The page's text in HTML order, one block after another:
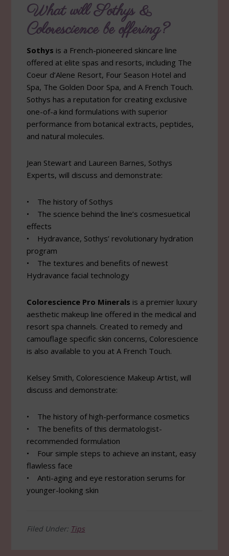
What will Sothys &
Colorescience be offering?
Sothys is a French-pioneered skincare line
offered at elite spas and resorts, including The
Coeur d’Alene Resort, Four Season Hotel and
Spa, The Golden Door Spa, and A French Touch.
Sothys has a reputation for creating exclusive
one-of-a kind formulations with superior
performance from botanical extracts, peptides,
and natural molecules.
Jean Stewart and Laureen Barnes, Sothys
Experts, will discuss and demonstrate:
• The history of Sothys
• The science behind the line’s cosmesuetical
effects
• Hydravance, Sothys’ revolutionary hydration
program
• The textures and benefits of newest
Hydravance facial technology
Colorescience Pro Minerals is a premier luxury
aesthetic makeup line offered in the medical and
resort spa channels. Created to remedy and
camouflage specific skin concerns, Colorescience
is also available to you at A French Touch.
Kelsey Smith, Colorescience Makeup Artist, will
discuss and demonstrate:
• The history of high-performance cosmetics
• The benefits of this dermatologist-
recommended formulation
• Four simple steps to achieve an instant, easy
flawless face
• Anti-aging and eye restoration serums for
younger-looking skin
Filed Under: Tips